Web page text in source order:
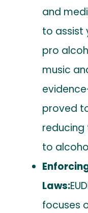
and
to assist
pro
music
proved
reducing
to
Laws:
focuses